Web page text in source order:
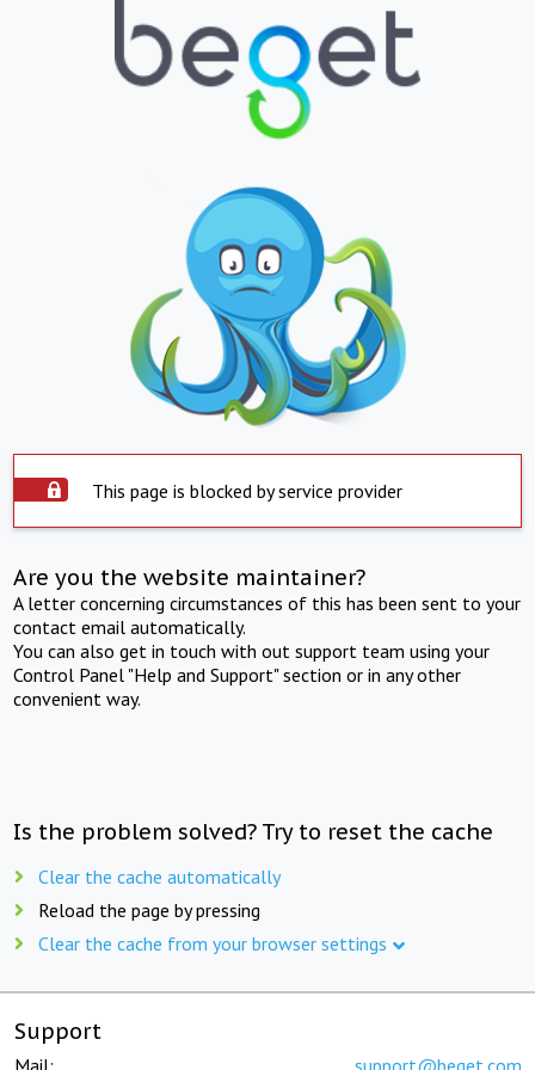
This page is blocked by service provider
Are you the website maintainer?
A letter concerning circumstances of this has been sent to your
contact email automatically.
You can also get in touch with out support team using your
Control Panel "Help and Support" section or in any other
convenient way.
Is the problem solved? Try to reset the cache
Clear the cache automatically
Reload the page by pressing
Clear the cache from your browser settings
Support
Mail: support@beget.com